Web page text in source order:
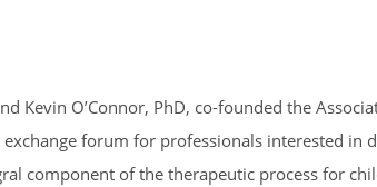
Kevin O’Connor, PhD, co-founded the
forum for professionals interested in
component of the therapeutic process for